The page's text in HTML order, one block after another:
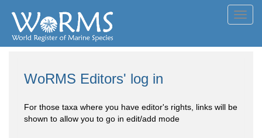
WoRMS Editors' log in
For those taxa where you have editor's rights, links will be
shown to allow you to go in edit/add mode